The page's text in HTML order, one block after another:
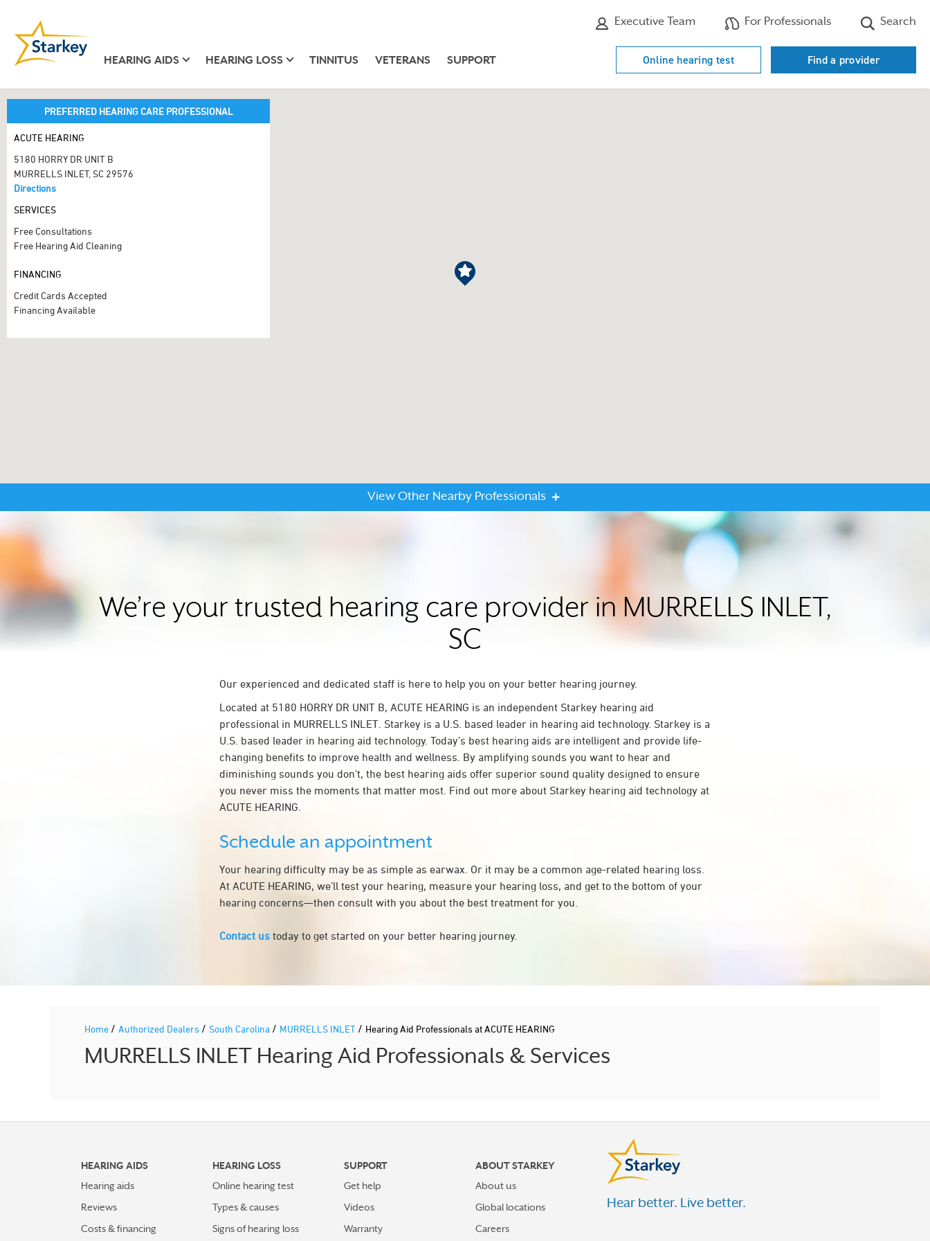
Executive Team For Professionals Search
HEARING AIDS HEARING LOSS TINNITUS VETERANS SUPPORT Online hearing test Find a provider
PREFERRED HEARING CARE PROFESSIONAL
ACUTE HEARING
5180 HORRY DR UNIT B
MURRELLS INLET, SC 29576
Directions
SERVICES
Free Consultations
Free Hearing Aid Cleaning
FINANCING
Credit Cards Accepted
Financing Available
View Other Nearby Professionals
We’re your trusted hearing care provider in MURRELLS INLET,
SC
Our experienced and dedicated staff is here to help you on your better hearing journey.
Located at 5180 HORRY DR UNIT B, ACUTE HEARING is an independent Starkey hearing aid
professional in MURRELLS INLET. Starkey is a U.S. based leader in hearing aid technology. Starkey is a
U.S. based leader in hearing aid technology. Today’s best hearing aids are intelligent and provide life-
changing benefits to improve health and wellness. By amplifying sounds you want to hear and
diminishing sounds you don’t, the best hearing aids offer superior sound quality designed to ensure
you never miss the moments that matter most. Find out more about Starkey hearing aid technology at
ACUTE HEARING.
Schedule an appointment
Your hearing difficulty may be as simple as earwax. Or it may be a common age-related hearing loss.
At ACUTE HEARING, we’ll test your hearing, measure your hearing loss, and get to the bottom of your
hearing concerns—then consult with you about the best treatment for you.
Contact us today to get started on your better hearing journey.
Home / Authorized Dealers / South Carolina / MURRELLS INLET / Hearing Aid Professionals at ACUTE HEARING
MURRELLS INLET Hearing Aid Professionals & Services
HEARING AIDS
Hearing aids
Reviews
Costs & financing
HEARING LOSS
Online hearing test
Types & causes
Signs of hearing loss
SUPPORT
Get help
Videos
Warranty
ABOUT STARKEY
About us
Global locations
Careers
Hear better. Live better.